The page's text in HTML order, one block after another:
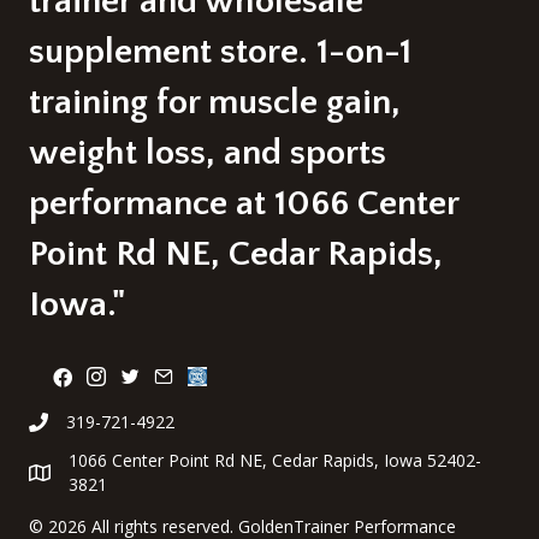
supplement store. 1-on-1
training for muscle gain,
weight loss, and sports
performance at 1066 Center
Point Rd NE, Cedar Rapids,
Iowa."
319-721-4922
1066 Center Point Rd NE, Cedar Rapids, Iowa 52402-
3821
© 2026 All rights reserved. GoldenTrainer Performance